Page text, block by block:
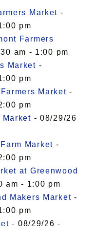
Market -
pm
Farmers
am - 1:00 pm
Market -
pm
Market -
pm
- 08/29/26
Market -
pm
at Greenwood
am - 1:00 pm
Makers Market -
pm
- 08/29/26 -